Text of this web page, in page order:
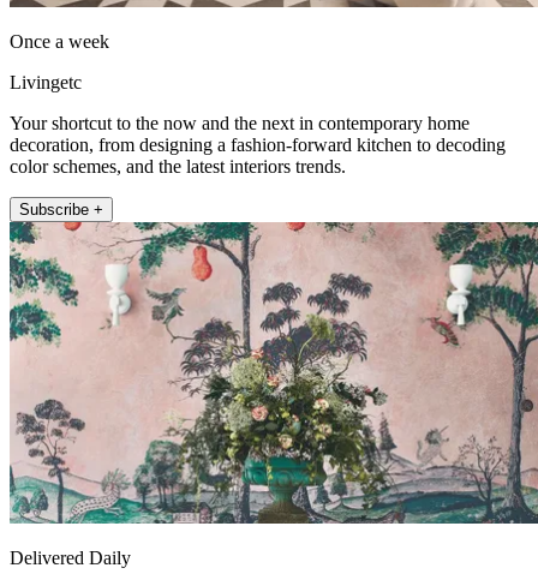
Once a week
Livingetc
Your shortcut to the now and the next in contemporary home
decoration, from designing a fashion-forward kitchen to decoding
color schemes, and the latest interiors trends.
Subscribe +
Delivered Daily